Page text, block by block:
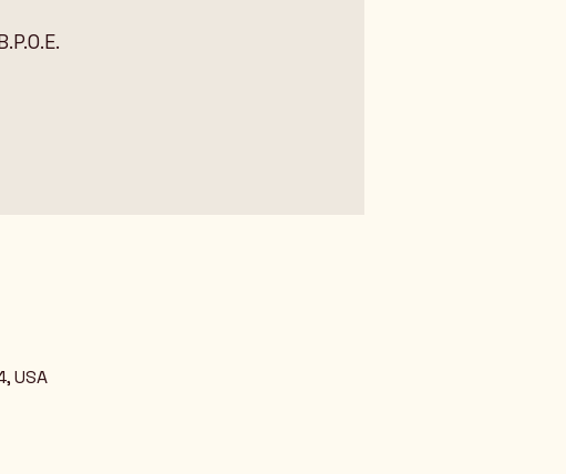
USA